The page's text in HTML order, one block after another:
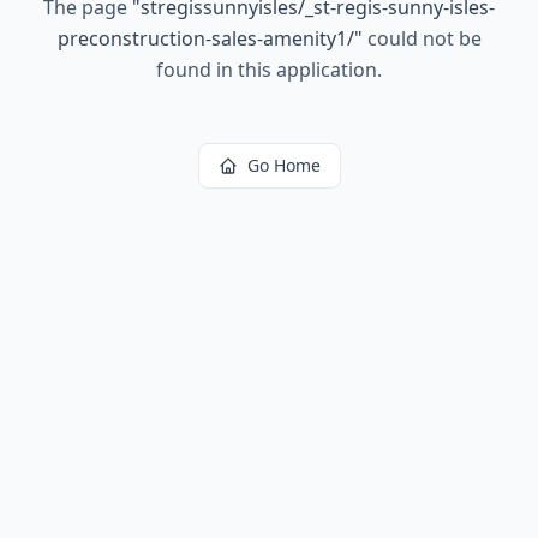
The page "stregissunnyisles/_st-regis-sunny-isles-
preconstruction-sales-amenity1/" could not be
found in this application.
Go Home